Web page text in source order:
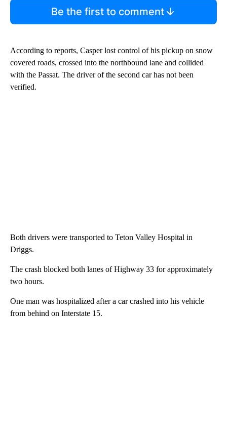
Be the first to comment
According to reports, Casper lost control of his pickup on snow
covered roads, crossed into the northbound lane and collided
with the Passat. The driver of the second car has not been
verified.
Both drivers were transported to Teton Valley Hospital in
Driggs.
The crash blocked both lanes of Highway 33 for approximately
two hours.
One man was hospitalized after a car crashed into his vehicle
from behind on Interstate 15.